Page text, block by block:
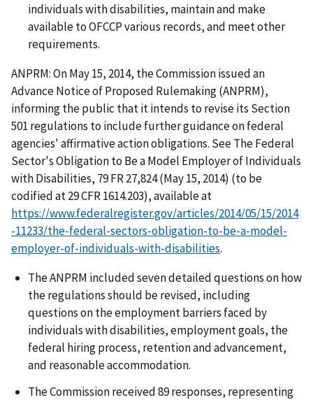
individuals with disabilities, maintain and make
available to OFCCP various records, and meet other
requirements.
ANPRM: On May 15, 2014, the Commission issued an
Advance Notice of Proposed Rulemaking (ANPRM),
informing the public that it intends to revise its Section
501 regulations to include further guidance on federal
agencies' affirmative action obligations. See The Federal
Sector's Obligation to Be a Model Employer of Individuals
with Disabilities, 79 FR 27,824 (May 15, 2014) (to be
codified at 29 CFR 1614.203), available at
https://www.federalregister.gov/articles/2014/05/15/2014
-11233/the-federal-sectors-obligation-to-be-a-model-
employer-of-individuals-with-disabilities.
The ANPRM included seven detailed questions on how
the regulations should be revised, including
questions on the employment barriers faced by
individuals with disabilities, employment goals, the
federal hiring process, retention and advancement,
and reasonable accommodation.
The Commission received 89 responses, representing